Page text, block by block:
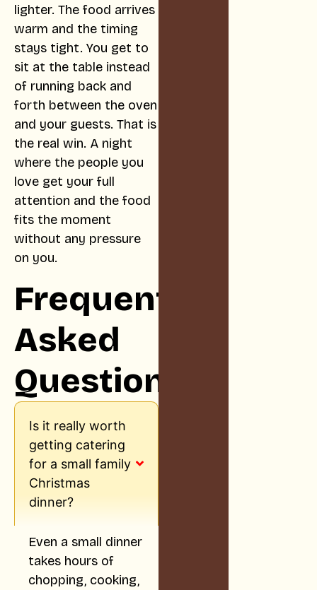
lighter. The food arrives
warm and the timing
stays tight. You get to
sit at the table instead
of running back and
forth between the oven
and your guests. That is
the real win. A night
where the people you
love get your full
attention and the food
fits the moment
without any pressure
on you.
Frequently
Asked
Questions
Is it really worth
getting catering
for a small family
Christmas
dinner?
Even a small dinner
takes hours of
chopping, cooking,